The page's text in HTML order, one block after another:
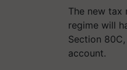
The new tax
regime will
Section
account.